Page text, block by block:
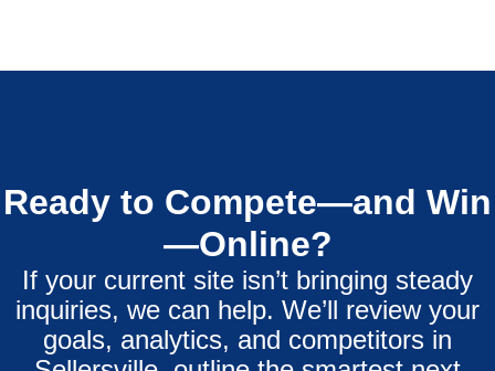
Ready to Compete—and Win
—Online?
If your current site isn’t bringing steady
inquiries, we can help. We’ll review your
goals, analytics, and competitors in